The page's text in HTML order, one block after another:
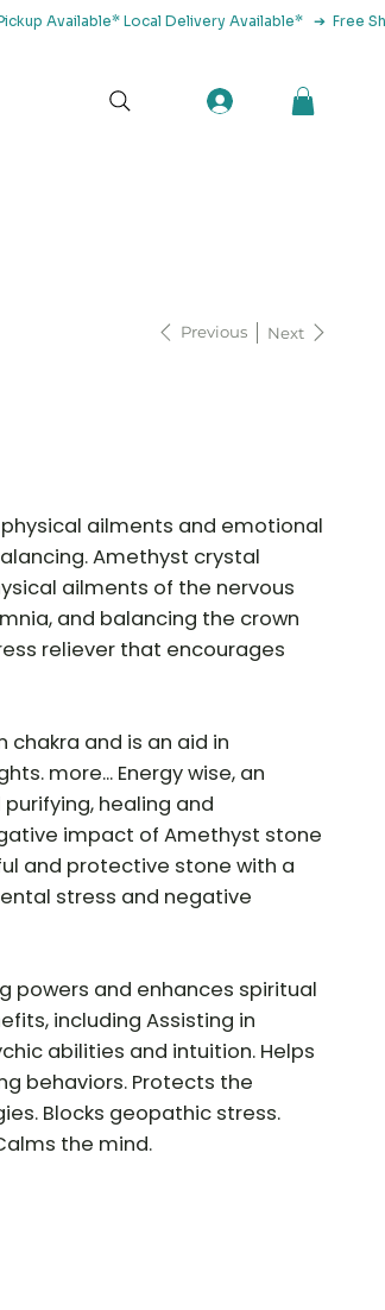
Previous Next
ailments and emotional
Amethyst crystal
ailments of the nervous
and balancing the crown
reliever that encourages
and is an aid in
more... Energy wise, an
healing and
impact of Amethyst stone
and protective stone with a
stress and negative
powers and enhances spiritual
including Assisting in
abilities and intuition. Helps
behaviors. Protects the
Blocks geopathic stress.
the mind.